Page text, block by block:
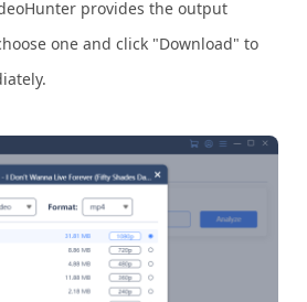
provides the output
one and click "Download" to